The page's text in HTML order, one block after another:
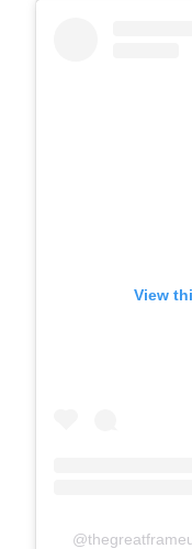
View
@